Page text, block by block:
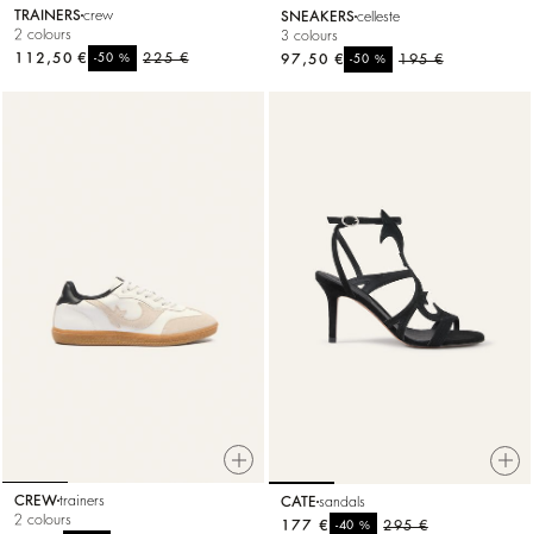
TRAINERScrew
2 colours
225 €
-50%
112,50 €
SNEAKERScelleste
3 colours
195 €
-50%
97,50 €
CREWtrainers
2 colours
CATE sandals
295 €
-40%
177 €